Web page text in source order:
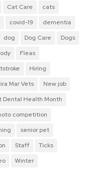
Cat Care
cats
covid-19
dementia
dog Dog Care
Dogs
Fleas
Hiring
Mar Vets
New job
Dental Health Month
competition
senior pet
Staff
Ticks
Winter